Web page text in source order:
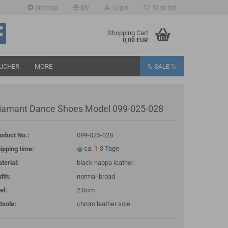
Sitemap EN Login
a new account
password?
Wish list
Shopping Cart
0,00 EUR
% SALE %
MORE
Dance Shoes Model 099-025-028
No.:
099-025-028
time:
black nappa leather
normal-broad
2.0cm
chrom leather sole